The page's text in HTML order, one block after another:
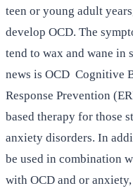
teen or young adult
develop OCD. The
tend to wax and wane
news is OCD Cognitive
Response Prevention
based therapy for those
anxiety disorders. In
be used in combination
with OCD and or